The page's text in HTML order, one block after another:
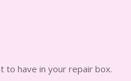
to have in your repair box.